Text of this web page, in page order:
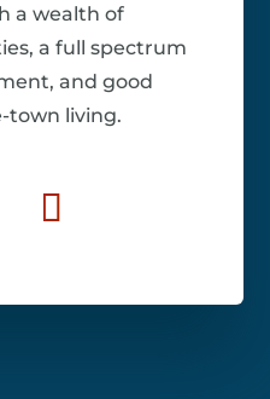
a wealth of
a full spectrum
and good
town living.